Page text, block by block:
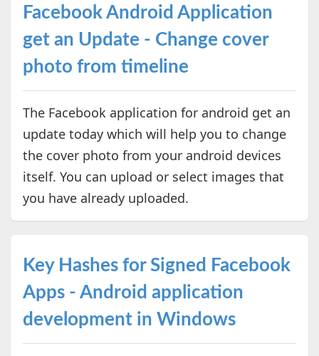
Facebook Android Application
get an Update - Change cover
photo from timeline
The Facebook application for android get an
update today which will help you to change
the cover photo from your android devices
itself. You can upload or select images that
you have already uploaded.
Key Hashes for Signed Facebook
Apps - Android application
development in Windows